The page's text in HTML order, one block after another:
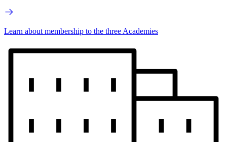
Learn about membership to the three Academies